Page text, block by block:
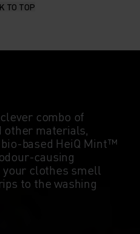
TO TOP
combo of
other materials,
based HeiQ Mint™
causing
your clothes smell
to the washing